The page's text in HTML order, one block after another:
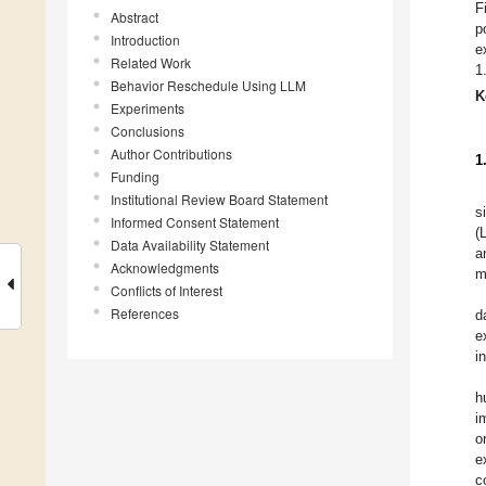
Abstract
Introduction
Related Work
Behavior Reschedule Using LLM
Experiments
Conclusions
Author Contributions
Funding
Institutional Review Board Statement
Informed Consent Statement
Data Availability Statement
Acknowledgments
Conflicts of Interest
References